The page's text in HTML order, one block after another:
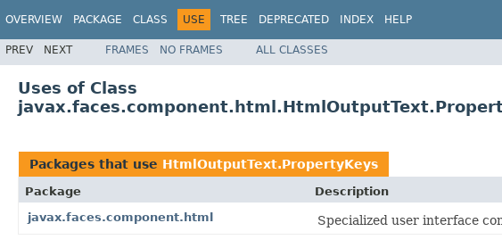
OVERVIEW PACKAGE CLASS USE TREE DEPRECATED INDEX HELP
PREV NEXT FRAMES NO FRAMES ALL CLASSES
Uses of Class
Packages that use HtmlOutputText.PropertyKeys
Package
Description
javax.faces.component.html
Specialized user interface